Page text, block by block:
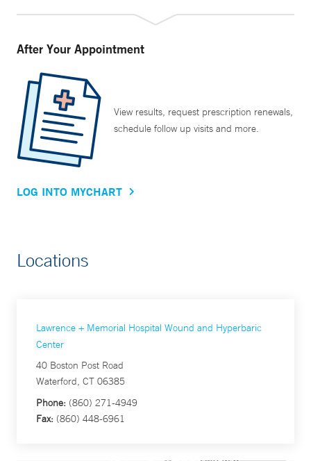
After Your Appointment
View results, request prescription renewals,
schedule follow up visits and more.
LOG INTO MYCHART
Locations
Lawrence + Memorial Hospital Wound and Hyperbaric
Center
40 Boston Post Road
Waterford, CT 06385
Phone: (860) 271-4949
Fax: (860) 448-6961